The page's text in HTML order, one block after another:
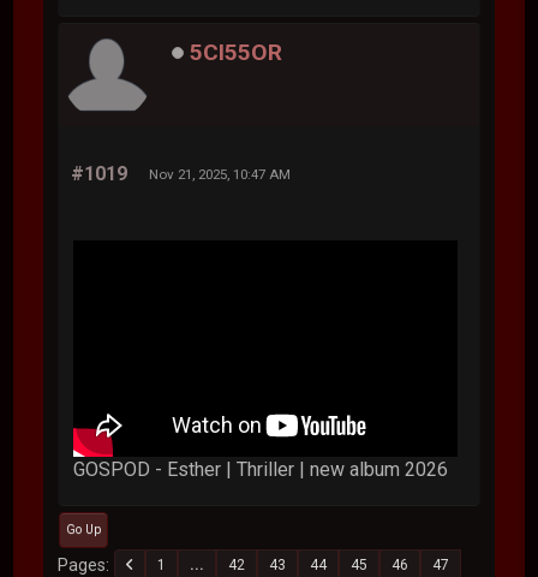
5CI55OR
#1019 Nov 21, 2025, 10:47 AM
GOSPOD - Esther | Thriller | new album 2026
Go Up
Pages 1 ... 42 43 44 45 46
47